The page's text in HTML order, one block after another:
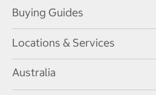
Buying Guides
Locations & Services
Australia